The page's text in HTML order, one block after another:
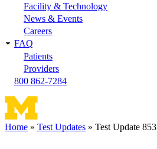
Facility & Technology
News & Events
Careers
FAQ
Patients
Providers
800 862-7284
Home Test Updates Test Update 853